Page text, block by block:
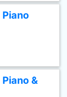
Piano
&